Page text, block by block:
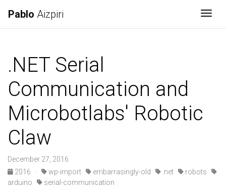
Pablo Aizpiri
.NET Serial
Communication and
Microbotlabs' Robotic
Claw
December 27, 2016
2016
· wp-import embarrasingly-old .net
robots
arduino
serial-communication